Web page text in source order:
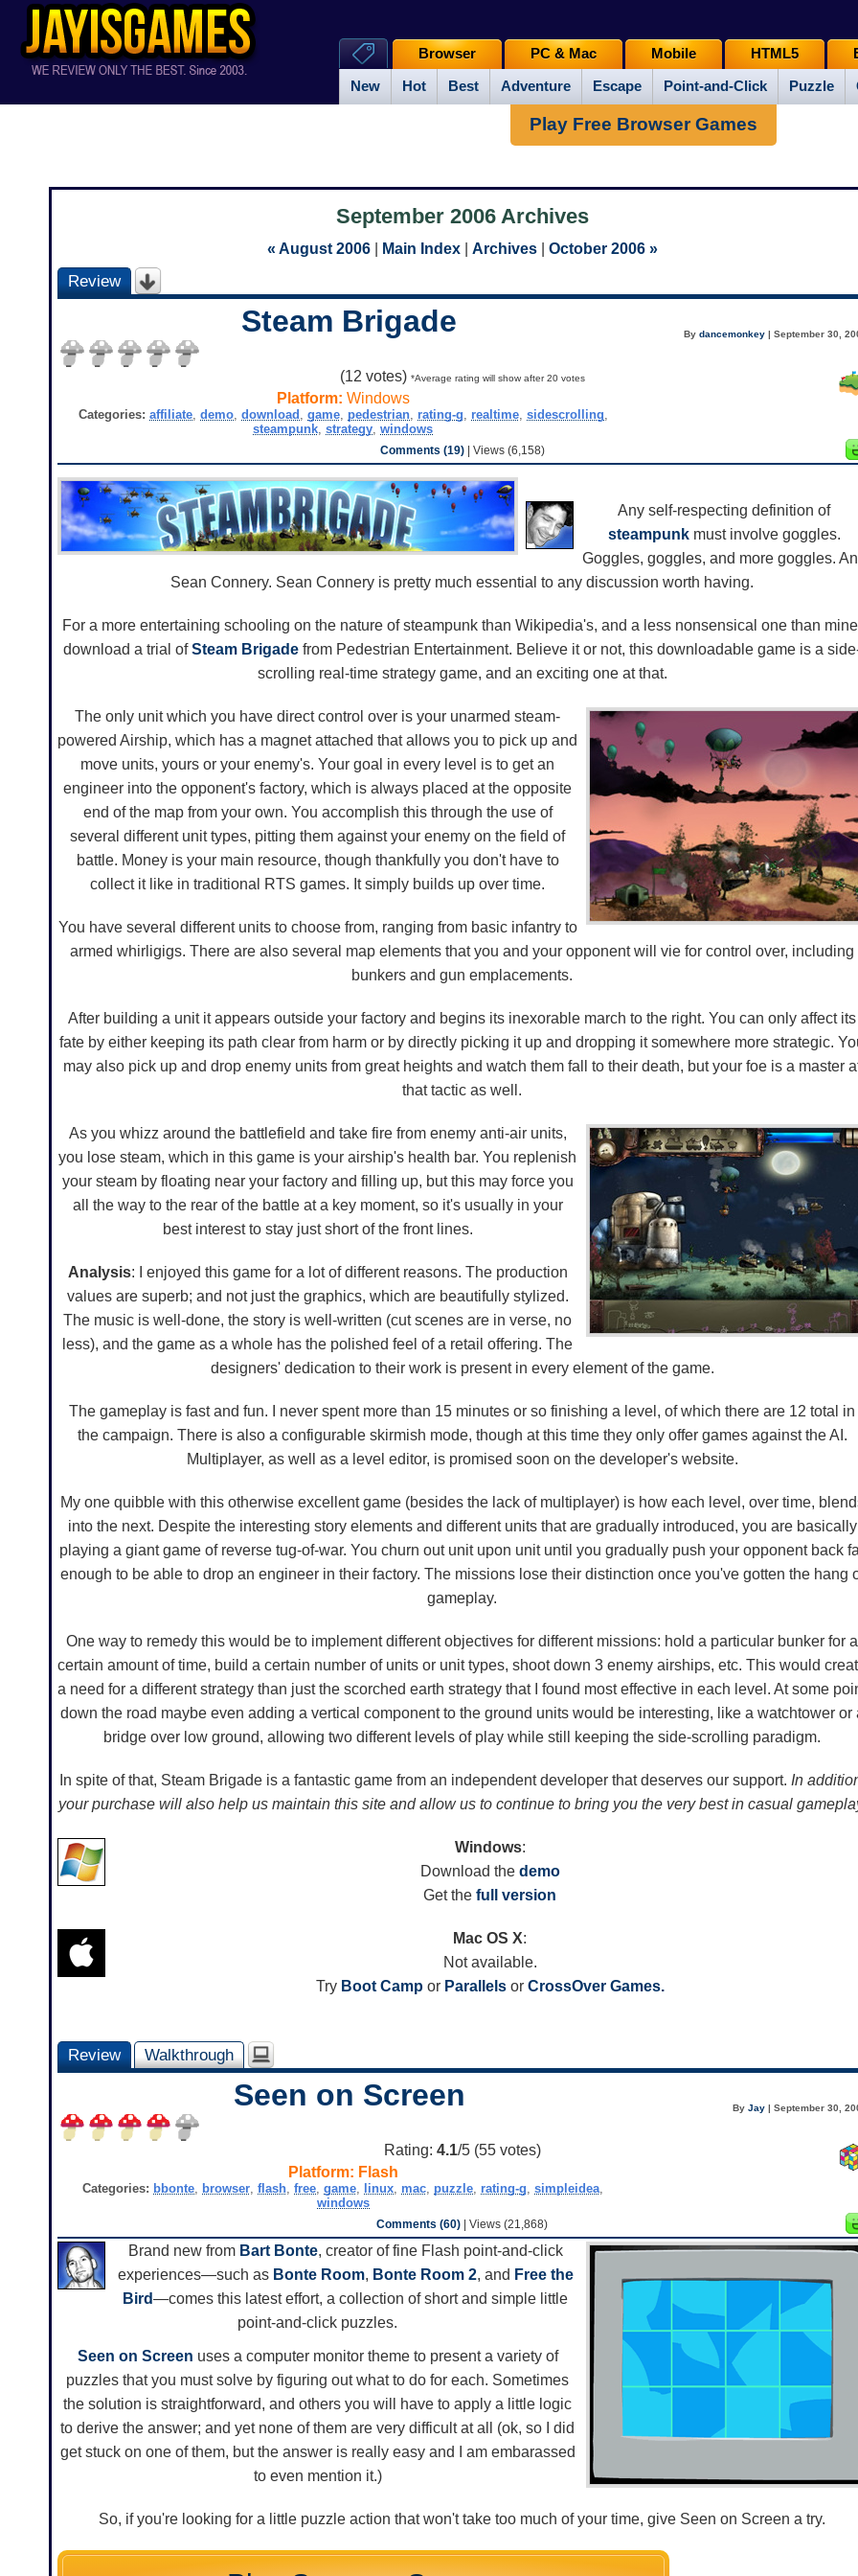
New Hot Best Adventure Escape Point-and-Click Puzzle
Browser PC & Mac Mobile HTML5
Play Free Browser Games
September 2006 Archives
« August 2006 Main Index Archives October 2006 »
Review
Steam Brigade Bydancemonkey | September 30,
(12 votes) *Average rating will show after 20 votes
Platform: Windows
Categories: affiliate, demo, download , game, pedestrian, rating-g, realtime, sidescrolling,
steampunk,strategy,windows
Comments (19)| Views (6,158)
Any self-respecting definition of
steampunkmust involve goggles.
Goggles, goggles, and more goggles.
Sean Connery. Sean Connery is pretty much essential to any discussion worth having.
For a more entertaining schooling on the nature of steampunk than Wikipedia's, and a less nonsensical one than
download a trial ofSteam Brigade from Pedestrian Entertainment. Believe it or not, this downloadable game is a
scrolling real-time strategy game, and an exciting one at that.
The only unit which you have direct control over is your unarmed steam-
powered Airship, which has a magnet attached that allows you to pick up and
move units, yours or your enemy's. Your goal in every level is to get an
engineer into the opponent's factory, which is always placed at the opposite
end of the map from your own. You accomplish this through the use of
several different unit types, pitting them against your enemy on the field of
battle. Money is your main resource, though thankfully you don't have to
collect it like in traditional RTS games. It simply builds up over time.
You have several different units to choose from, ranging from basic infantry to
armed whirligigs. There are also several map elements that you and your opponent will vie for control over, including
bunkers and gun emplacements.
After building a unit it appears outside your factory and begins its inexorable march to the right. You can only affect its
fate by either keeping its path clear from harm or by directly picking it up and dropping it somewhere more strategic.
may also pick up and drop enemy units from great heights and watch them fall to their death, but your foe is a master
that tactic as well.
As you whizz around the battlefield and take fire from enemy anti-air units,
you lose steam, which in this game is your airship's health bar. You replenish
your steam by floating near your factory and filling up, but this may force you
all the way to the rear of the battle at a key moment, so it's usually in your
best interest to stay just short of the front lines.
Analysis: I enjoyed this game for a lot of different reasons. The production
values are superb; and not just the graphics, which are beautifully stylized.
The music is well-done, the story is well-written (cut scenes are in verse, no
less), and the game as a whole has the polished feel of a retail offering. The
designers' dedication to their work is present in every element of the game.
The gameplay is fast and fun. I never spent more than 15 minutes or so finishing a level, of which there are 12 total in
the campaign. There is also a configurable skirmish mode, though at this time they only offer games against the AI.
Multiplayer, as well as a level editor, is promised soon on the developer's website.
My one quibble with this otherwise excellent game (besides the lack of multiplayer) is how each level, over time,
into the next. Despite the interesting story elements and different units that are gradually introduced, you are basically
playing a giant game of reverse tug-of-war. You churn out unit upon unit until you gradually push your opponent back
enough to be able to drop an engineer in their factory. The missions lose their distinction once you've gotten the hang
gameplay.
One way to remedy this would be to implement different objectives for different missions: hold a particular bunker for a
certain amount of time, build a certain number of units or unit types, shoot down 3 enemy airships, etc. This would
a need for a different strategy than just the scorched earth strategy that I found most effective in each level. At some
down the road maybe even adding a vertical component to the ground units would be interesting, like a watchtower or
bridge over low ground, allowing two different levels of play while still keeping the side-scrolling paradigm.
In spite of that, Steam Brigade is a fantastic game from an independent developer that deserves our support. In
your purchase will also help us maintain this site and allow us to continue to bring you the very best in casual
Windows:
Download the demo
Get thefull version
Mac OS X:
Not available.
Try Boot Campor Parallelsor CrossOver Games.
Review Walkthrough
Seen on Screen ByJay | September 30,
Rating: 4.1/5 (55votes)
Platform: Flash
Categories: bbonte, browser,flash,free,game, linux, mac, puzzle, rating-g,simpleidea,
windows
Comments (60) | Views (21,868)
Brand new from Bart Bonte, creator of fine Flash point-and-click
experiences—such as Bonte Room, Bonte Room 2, and Free the
Bird—comes this latest effort, a collection of short and simple little
point-and-click puzzles.
Seen on Screen uses a computer monitor theme to present a variety of
puzzles that you must solve by figuring out what to do for each. Sometimes
the solution is straightforward, and others you will have to apply a little logic
to derive the answer; and yet none of them are very difficult at all (ok, so I did
get stuck on one of them, but the answer is really easy and I am embarassed
to even mention it.)
So, if you're looking for a little puzzle action that won't take too much of your time, give Seen on Screen a try.